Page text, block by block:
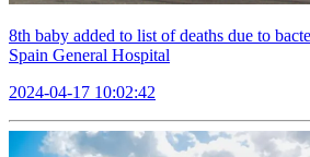
8th baby added to list of deaths due to
Spain General Hospital
2024-04-17 10:02:42